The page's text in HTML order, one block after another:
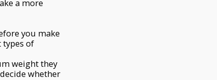
a more
you make
types of
weight they
whether